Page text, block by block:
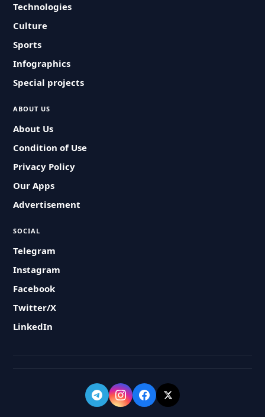
Technologies
Culture
Sports
Infographics
Special projects
ABOUT US
About Us
Condition of Use
Privacy Policy
Our Apps
Advertisement
SOCIAL
Telegram
Instagram
Facebook
Twitter/X
LinkedIn